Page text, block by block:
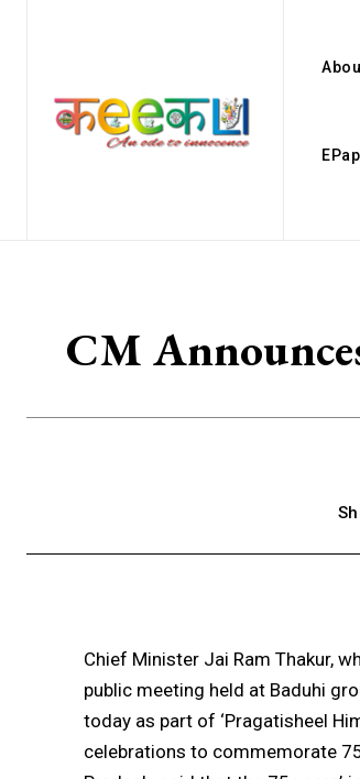
CM
Chief Minister Jai Ram Thakur,
public meeting held at Baduhi
today as part of ‘Pragatisheel
celebrations to commemorate